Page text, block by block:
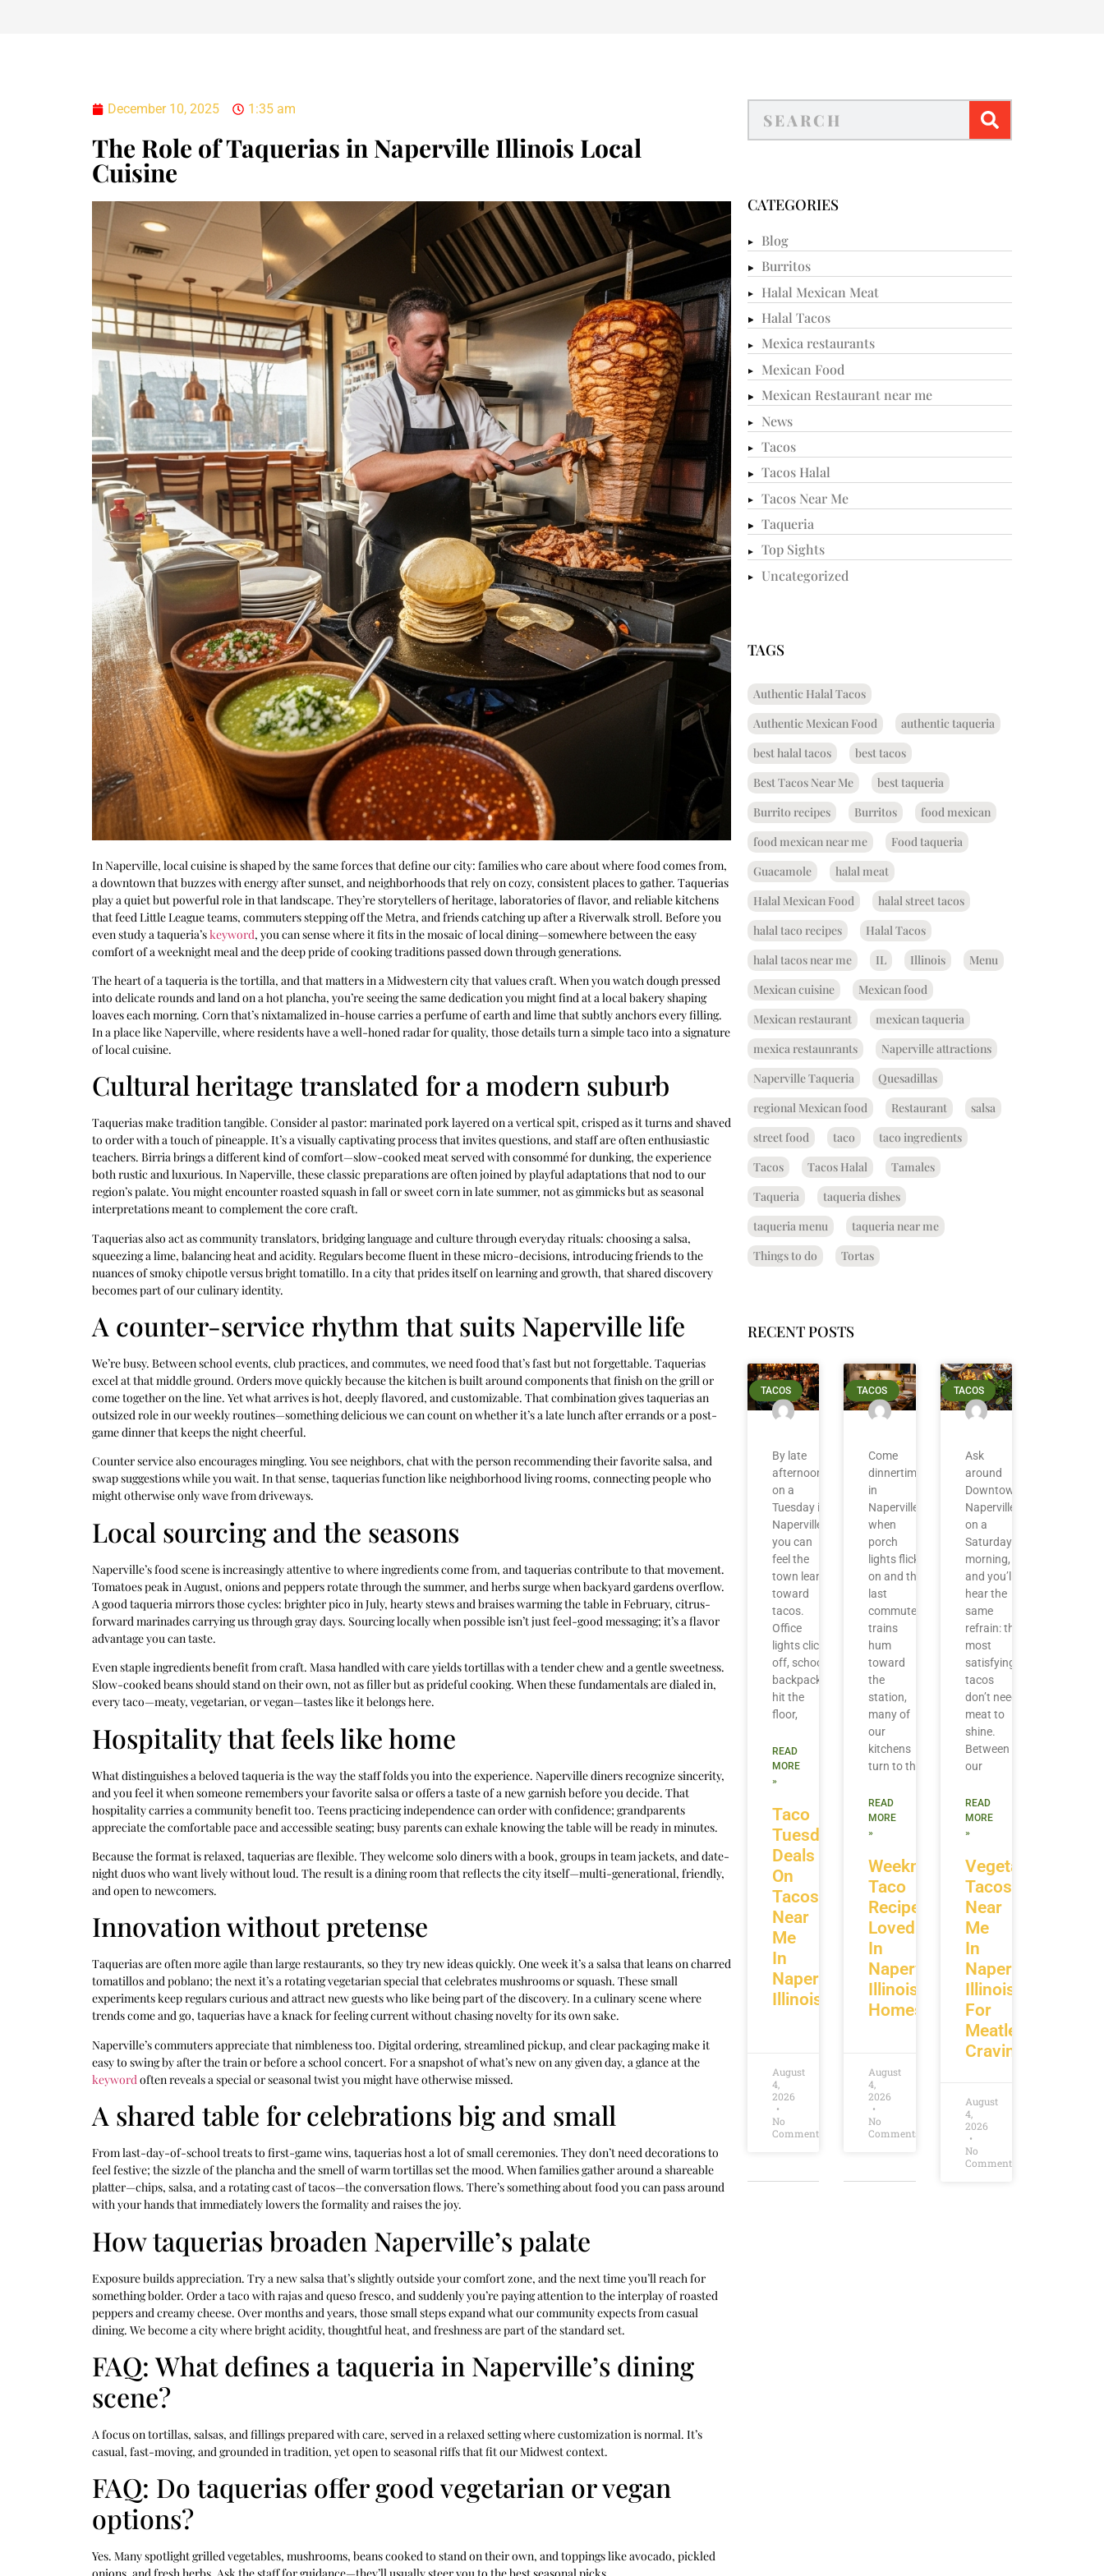
December 10, 2025 1:35 am
The Role of Taquerias in Naperville Illinois Local
Cuisine
In Naperville, local cuisine is shaped by the same forces that define our city: families who care about where food comes from,
a downtown that buzzes with energy after sunset, and neighborhoods that rely on cozy, consistent places to gather. Taquerias
play a quiet but powerful role in that landscape. They’re storytellers of heritage, laboratories of flavor, and reliable kitchens
that feed Little League teams, commuters stepping off the Metra, and friends catching up after a Riverwalk stroll. Before you
even study a taqueria’skeyword, you can sense where it fits in the mosaic of local dining—somewhere between the easy
comfort of a weeknight meal and the deep pride of cooking traditions passed down through generations.
The heart of a taqueria is the tortilla, and that matters in a Midwestern city that values craft. When you watch dough pressed
into delicate rounds and land on a hot plancha, you’re seeing the same dedication you might find at a local bakery shaping
loaves each morning. Corn that’s nixtamalized in-house carries a perfume of earth and lime that subtly anchors every filling.
In a place like Naperville, where residents have a well-honed radar for quality, those details turn a simple taco into a signature
of local cuisine.
Cultural heritage translated for a modern suburb
Taquerias make tradition tangible. Consider al pastor: marinated pork layered on a vertical spit, crisped as it turns and shaved
to order with a touch of pineapple. It’s a visually captivating process that invites questions, and staff are often enthusiastic
teachers. Birria brings a different kind of comfort—slow-cooked meat served with consommé for dunking, the experience
both rustic and luxurious. In Naperville, these classic preparations are often joined by playful adaptations that nod to our
region’s palate. You might encounter roasted squash in fall or sweet corn in late summer, not as gimmicks but as seasonal
interpretations meant to complement the core craft.
Taquerias also act as community translators, bridging language and culture through everyday rituals: choosing a salsa,
squeezing a lime, balancing heat and acidity. Regulars become fluent in these micro-decisions, introducing friends to the
nuances of smoky chipotle versus bright tomatillo. In a city that prides itself on learning and growth, that shared discovery
becomes part of our culinary identity.
A counter-service rhythm that suits Naperville life
We’re busy. Between school events, club practices, and commutes, we need food that’s fast but not forgettable. Taquerias
excel at that middle ground. Orders move quickly because the kitchen is built around components that finish on the grill or
come together on the line. Yet what arrives is hot, deeply flavored, and customizable. That combination gives taquerias an
outsized role in our weekly routines—something delicious we can count on whether it’s a late lunch after errands or a post-
game dinner that keeps the night cheerful.
Counter service also encourages mingling. You see neighbors, chat with the person recommending their favorite salsa, and
swap suggestions while you wait. In that sense, taquerias function like neighborhood living rooms, connecting people who
might otherwise only wave from driveways.
Local sourcing and the seasons
Naperville’s food scene is increasingly attentive to where ingredients come from, and taquerias contribute to that movement.
Tomatoes peak in August, onions and peppers rotate through the summer, and herbs surge when backyard gardens overflow.
A good taqueria mirrors those cycles: brighter pico in July, hearty stews and braises warming the table in February, citrus-
forward marinades carrying us through gray days. Sourcing locally when possible isn’t just feel-good messaging; it’s a flavor
advantage you can taste.
Even staple ingredients benefit from craft. Masa handled with care yields tortillas with a tender chew and a gentle sweetness.
Slow-cooked beans should stand on their own, not as filler but as prideful cooking. When these fundamentals are dialed in,
every taco—meaty, vegetarian, or vegan—tastes like it belongs here.
Hospitality that feels like home
What distinguishes a beloved taqueria is the way the staff folds you into the experience. Naperville diners recognize sincerity,
and you feel it when someone remembers your favorite salsa or offers a taste of a new garnish before you decide. That
hospitality carries a community benefit too. Teens practicing independence can order with confidence; grandparents
appreciate the comfortable pace and accessible seating; busy parents can exhale knowing the table will be ready in minutes.
Because the format is relaxed, taquerias are flexible. They welcome solo diners with a book, groups in team jackets, and date-
night duos who want lively without loud. The result is a dining room that reflects the city itself—multi-generational, friendly,
and open to newcomers.
Innovation without pretense
Taquerias are often more agile than large restaurants, so they try new ideas quickly. One week it’s a salsa that leans on charred
tomatillos and poblano; the next it’s a rotating vegetarian special that celebrates mushrooms or squash. These small
experiments keep regulars curious and attract new guests who like being part of the discovery. In a culinary scene where
trends come and go, taquerias have a knack for feeling current without chasing novelty for its own sake.
Naperville’s commuters appreciate that nimbleness too. Digital ordering, streamlined pickup, and clear packaging make it
easy to swing by after the train or before a school concert. For a snapshot of what’s new on any given day, a glance at the
keyword often reveals a special or seasonal twist you might have otherwise missed.
A shared table for celebrations big and small
From last-day-of-school treats to first-game wins, taquerias host a lot of small ceremonies. They don’t need decorations to
feel festive; the sizzle of the plancha and the smell of warm tortillas set the mood. When families gather around a shareable
platter—chips, salsa, and a rotating cast of tacos—the conversation flows. There’s something about food you can pass around
with your hands that immediately lowers the formality and raises the joy.
How taquerias broaden Naperville’s palate
Exposure builds appreciation. Try a new salsa that’s slightly outside your comfort zone, and the next time you’ll reach for
something bolder. Order a taco with rajas and queso fresco, and suddenly you’re paying attention to the interplay of roasted
peppers and creamy cheese. Over months and years, those small steps expand what our community expects from casual
dining. We become a city where bright acidity, thoughtful heat, and freshness are part of the standard set.
FAQ: What defines a taqueria in Naperville’s dining
scene?
A focus on tortillas, salsas, and fillings prepared with care, served in a relaxed setting where customization is normal. It’s
casual, fast-moving, and grounded in tradition, yet open to seasonal riffs that fit our Midwest context.
FAQ: Do taquerias offer good vegetarian or vegan
options?
Yes. Many spotlight grilled vegetables, mushrooms, beans cooked to stand on their own, and toppings like avocado, pickled
CATEGORIES
Blog
Burritos
Halal Mexican Meat
Halal Tacos
Mexica restaurants
Mexican Food
Mexican Restaurant near me
News
Tacos
Tacos Halal
Tacos Near Me
Taqueria
Top Sights
Uncategorized
TAGS
Authentic Halal Tacos
Authentic Mexican Food
authentic taqueria
best halal tacos
best tacos
Best Tacos Near Me
best taqueria
Burrito recipes
Burritos
food mexican
food mexican near me
Food taqueria
Guacamole
halal meat
Halal Mexican Food
halal street tacos
halal taco recipes
Halal Tacos
halal tacos near me
IL Illinois
Menu
Mexican cuisine
Mexican food
Mexican restaurant
mexican taqueria
mexica restaunrants
Naperville attractions
Naperville Taqueria
Quesadillas
regional Mexican food
Restaurant
salsa
street food
taco
taco ingredients
Tacos
Tacos Halal
Tamales
Taqueria
taqueria dishes
taqueria menu
taqueria near me
Things to do
Tortas
RECENT POSTS
TACOS
Taco
Tuesday
Deals
On
Tacos
Near
Me
In
Naperville
Illinois
By late
afternoon
on a
Tuesday in
Naperville,
you can
feel the
town lean
toward
tacos.
Office
lights click
off, school
backpacks
hit the
floor,
READ
MORE
»
August
4,
2026
No
Comments
TACOS
Weeknight
Taco
Recipes
Loved
In
Naperville
Illinois
Homes
Come
dinnertime
in
Naperville,
when
porch
lights flick
on and the
last
commuter
trains
hum
toward
the
station,
many of
our
kitchens
turn to the
READ
MORE
»
August
4,
2026
No
Comments
TACOS
Vegetarian
Tacos
Near
Me
In
Naperville
Illinois
For
Meatless
Cravings
Ask
around
Downtown
Naperville
on a
Saturday
morning,
and you’ll
hear the
same
refrain: the
most
satisfying
tacos
don’t need
meat to
shine.
Between
our
READ
MORE
»
August
4,
2026
No
Comments